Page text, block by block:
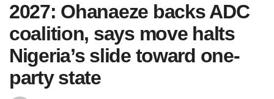
2027: Ohanaeze backs ADC
coalition, says move halts
Nigeria’s slide toward one-
party state